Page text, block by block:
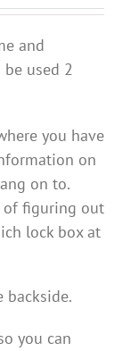
and
be used 2
you have
on
on to.
of figuring out
lock box at
backside.
you can